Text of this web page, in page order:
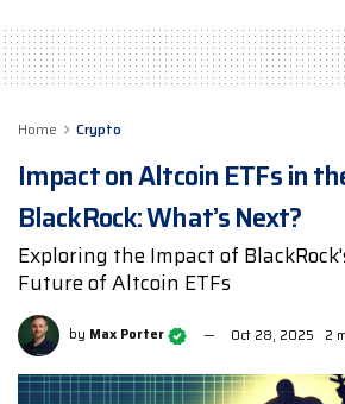
Home Crypto
Impact on Altcoin ETFs in
BlackRock: What’s Next?
Exploring the Impact of
Future of Altcoin ETFs
by Max Porter Oct 28, 2025 2